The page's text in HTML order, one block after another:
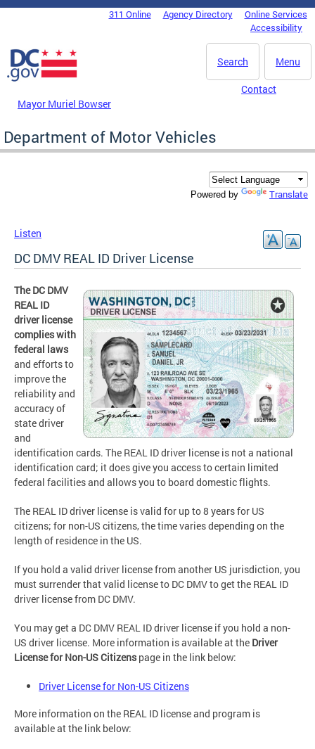
Skip to main content
DC Agency Top Menu311 Online Agency Directory
Online Services
Accessibility
Menu
Search
Mayor Muriel Bowser
Contact
Department of Motor Vehicles
Powered by Translate
Listen
DC DMV REAL ID Driver License
The DC DMV
REAL ID
driver license
complies with
federal laws
and efforts to
improve the
reliability and
accuracy of
state driver
and
identification cards. The REAL ID driver license is not a national
identification card; it does give you access to certain limited
federal facilities and allows you to board domestic flights.
The REAL ID driver license is valid for up to 8 years for US
citizens; for non-US citizens, the time varies depending on the
length of residence in the US.
If you hold a valid driver license from another US jurisdiction, you
must surrender that valid license to DC DMV to get the REAL ID
driver license from DC DMV.
You may get a DC DMV REAL ID driver license if you hold a non-
US driver license. More information is available at the Driver
Licensefor Non-US Citizenspage in the link below:
Driver License for Non-US Citizens
More information on the REAL ID license and program is
available at the link below: